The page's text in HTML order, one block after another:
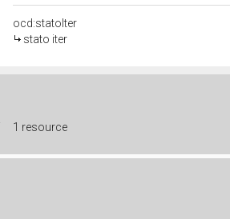
ocd:statoIter
stato iter
1 resource